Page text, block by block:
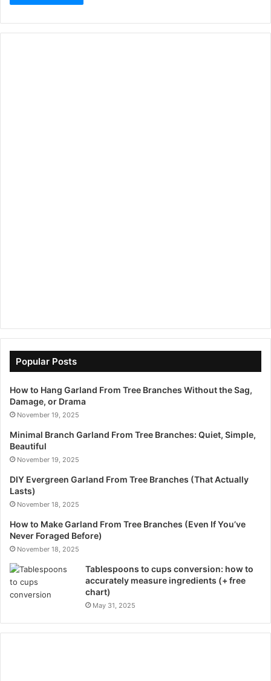
Popular Posts
How to Hang Garland From Tree Branches Without the Sag,
Damage, or Drama
November 19, 2025
Minimal Branch Garland From Tree Branches: Quiet, Simple,
Beautiful
November 19, 2025
DIY Evergreen Garland From Tree Branches (That Actually
Lasts)
November 18, 2025
How to Make Garland From Tree Branches (Even If You’ve
Never Foraged Before)
November 18, 2025
Tablespoons to cups conversion: how to
accurately measure ingredients (+ free
chart)
May 31, 2025